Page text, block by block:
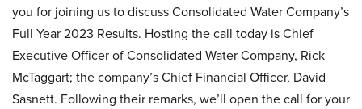
you for joining us to discuss Consolidated Water Company’s
Full Year 2023 Results. Hosting the call today is Chief
Executive Officer of Consolidated Water Company, Rick
McTaggart; the company’s Chief Financial Officer, David
Sasnett. Following their remarks, we’ll open the call for your